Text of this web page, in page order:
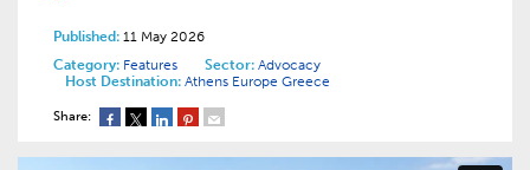
Published: 11 May 2026
Category: Features Sector: Advocacy
Host Destination: Athens Europe Greece
Share: